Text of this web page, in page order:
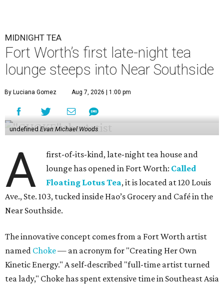
MIDNIGHT TEA
Fort Worth’s first late-night tea
lounge steeps into Near Southside
By Luciana Gomez Aug 7, 2026 | 1:00 pm
undefinedEvan Michael Woods
A
first-of-its-kind, late-night tea house and
lounge has opened in Fort Worth: Called
Floating Lotus Tea, it is located at 120 Louis
Ave., Ste. 103, tucked inside Hao’s Grocery and Café in the
Near Southside.
The innovative concept comes from a Fort Worth artist
named Choke— an acronym for "Creating Her Own
Kinetic Energy." A self-described "full-time artist turned
tea lady," Choke has spent extensive time in Southeast Asia